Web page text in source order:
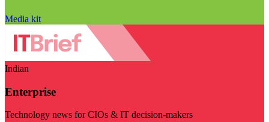
Media kit
Indian
Enterprise
Technology news for CIOs & IT decision-makers